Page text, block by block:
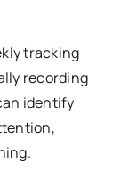
tracking
recording
identify